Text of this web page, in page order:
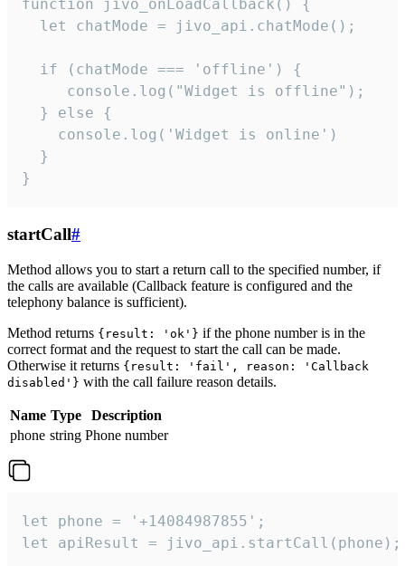
function jivo_onLoadCallback() {
  let chatMode = jivo_api.chatMode();
  if (chatMode === 'offline') {
     console.log("Widget is offline");
  } else {
    console.log('Widget is online')
  }
}
startCall#
Method allows you to start a return call to the specified number, if
the calls are available (Callback feature is configured and the
telephony balance is sufficient).
Method returns {result: 'ok'} if the phone number is in the
correct format and the request to start the call can be made.
Otherwise it returns {result: 'fail', reason: 'Callback
disabled'} with the call failure reason details.
Name Type
Description
phone string Phone number
let phone = '+14084987855';
let apiResult = jivo_api.startCall(phone);